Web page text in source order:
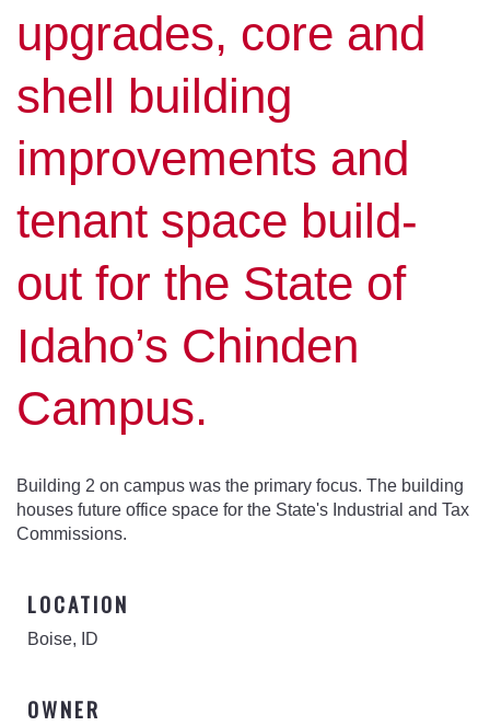
upgrades, core and
shell building
improvements and
tenant space build-
out for the State of
Idaho’s Chinden
Campus.
Building 2 on campus was the primary focus. The building
houses future office space for the State's Industrial and Tax
Commissions.
LOCATION
Boise, ID
OWNER